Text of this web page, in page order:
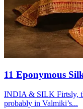
11 Eponymous
INDIA & SILK Firtsly,
probably in Valmiki’s...